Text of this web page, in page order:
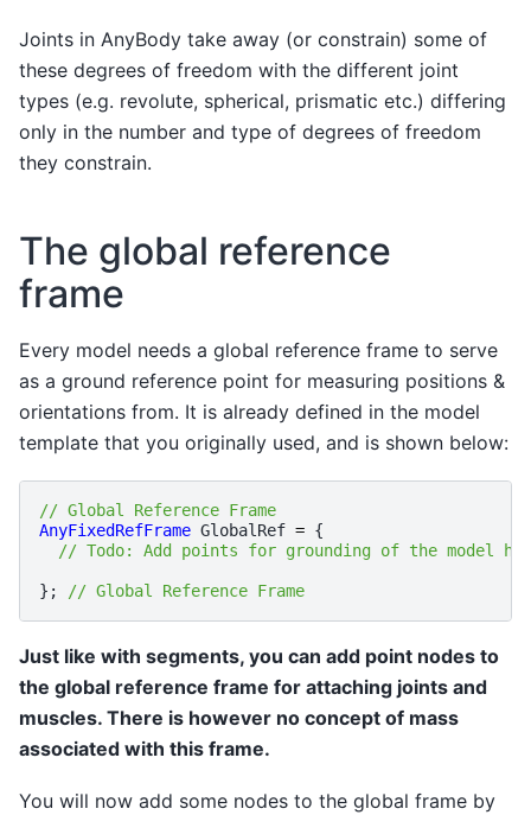
Joints in AnyBody take away (or constrain) some of
these degrees of freedom with the different joint
types (e.g. revolute, spherical, prismatic etc.) differing
only in the number and type of degrees of freedom
they constrain.
The global reference
frame
Every model needs a global reference frame to serve
as a ground reference point for measuring positions &
orientations from. It is already defined in the model
template that you originally used, and is shown below:
// Global Reference Frame
AnyFixedRefFrame GlobalRef = {
// Todo: Add points for grounding of the model
}; // Global Reference Frame
Just like with segments, you can add point nodes to
the global reference frame for attaching joints and
muscles. There is however no concept of mass
associated with this frame.
You will now add some nodes to the global frame by